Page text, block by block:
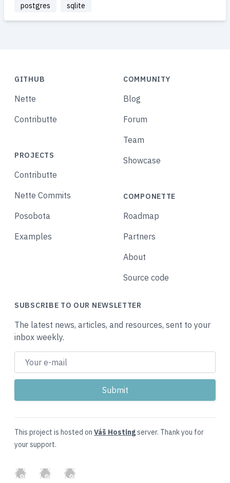
postgres
sqlite
GITHUB
Nette
Contributte
PROJECTS
Contributte
Nette Commits
Posobota
Examples
COMMUNITY
Blog
Forum
Team
Showcase
COMPONETTE
Roadmap
Partners
About
Source code
SUBSCRIBE TO OUR NEWSLETTER
The latest news, articles, and resources, sent to your
inbox weekly.
This project is hosted on Váš Hostingserver. Thank you for
your support.
GitHubTwitterSlack